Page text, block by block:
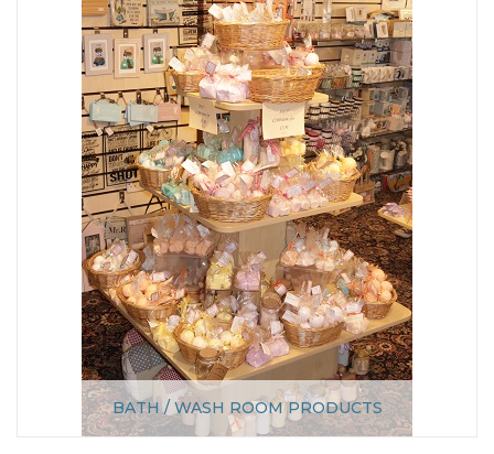
BATH / WASH ROOM PRODUCTS